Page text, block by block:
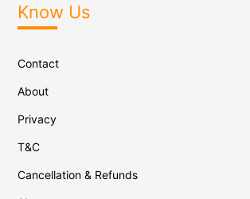
Know Us
Contact
About
Privacy
T&C
Cancellation & Refunds